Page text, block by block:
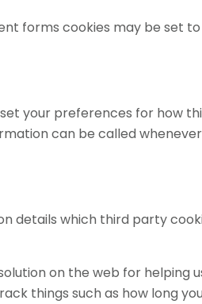
forms cookies may be set
your preferences for how
can be called
details which third party
on the web for helping
things such as how long